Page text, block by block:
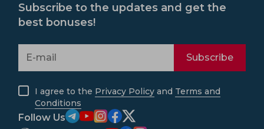
Subscribe to the updates and get the
best bonuses!
Subscribe
I agree to the Privacy Policy and Terms and
Conditions
Follow Us